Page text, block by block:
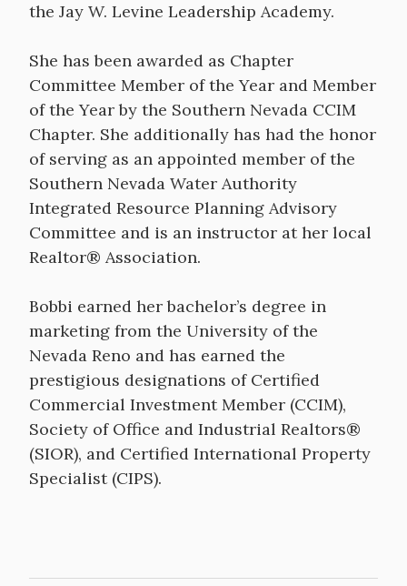
the Jay W. Levine Leadership Academy.
She has been awarded as Chapter
Committee Member of the Year and Member
of the Year by the Southern Nevada CCIM
Chapter. She additionally has had the honor
of serving as an appointed member of the
Southern Nevada Water Authority
Integrated Resource Planning Advisory
Committee and is an instructor at her local
Realtor® Association.
Bobbi earned her bachelor’s degree in
marketing from the University of the
Nevada Reno and has earned the
prestigious designations of Certified
Commercial Investment Member (CCIM),
Society of Office and Industrial Realtors®
(SIOR), and Certified International Property
Specialist (CIPS).